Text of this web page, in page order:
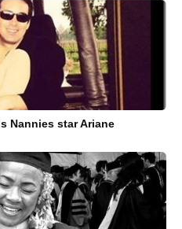
Nannies star Ariane